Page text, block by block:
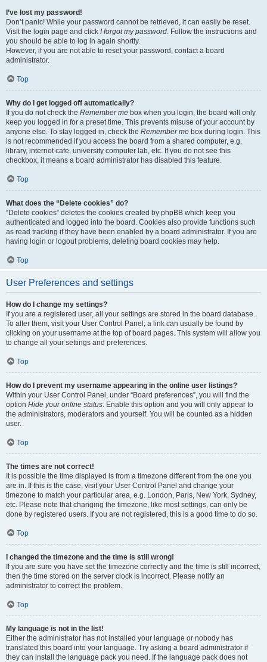
I’ve lost my password!
Don’t panic! While your password cannot be retrieved, it can easily be reset.
Visit the login page and click I forgot my password. Follow the instructions and
you should be able to log in again shortly.
However, if you are not able to reset your password, contact a board
administrator.
Top
Why do I get logged off automatically?
If you do not check the Remember me box when you login, the board will only
keep you logged in for a preset time. This prevents misuse of your account by
anyone else. To stay logged in, check the Remember me box during login. This
is not recommended if you access the board from a shared computer, e.g.
library, internet cafe, university computer lab, etc. If you do not see this
checkbox, it means a board administrator has disabled this feature.
Top
What does the “Delete cookies” do?
“Delete cookies” deletes the cookies created by phpBB which keep you
authenticated and logged into the board. Cookies also provide functions such
as read tracking if they have been enabled by a board administrator. If you are
having login or logout problems, deleting board cookies may help.
Top
User Preferences and settings
How do I change my settings?
If you are a registered user, all your settings are stored in the board database.
To alter them, visit your User Control Panel; a link can usually be found by
clicking on your username at the top of board pages. This system will allow you
to change all your settings and preferences.
Top
How do I prevent my username appearing in the online user listings?
Within your User Control Panel, under “Board preferences”, you will find the
option Hide your online status. Enable this option and you will only appear to
the administrators, moderators and yourself. You will be counted as a hidden
user.
Top
The times are not correct!
It is possible the time displayed is from a timezone different from the one you
are in. If this is the case, visit your User Control Panel and change your
timezone to match your particular area, e.g. London, Paris, New York, Sydney,
etc. Please note that changing the timezone, like most settings, can only be
done by registered users. If you are not registered, this is a good time to do so.
Top
I changed the timezone and the time is still wrong!
If you are sure you have set the timezone correctly and the time is still incorrect,
then the time stored on the server clock is incorrect. Please notify an
administrator to correct the problem.
Top
My language is not in the list!
Either the administrator has not installed your language or nobody has
translated this board into your language. Try asking a board administrator if
they can install the language pack you need. If the language pack does not